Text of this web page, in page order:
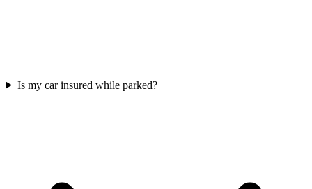
Is my car insured while parked?